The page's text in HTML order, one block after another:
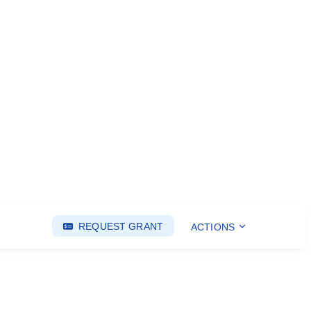
REQUEST GRANT ACTIONS